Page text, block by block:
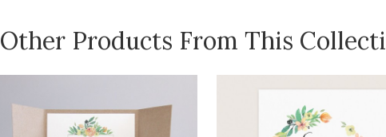
Other Products From This